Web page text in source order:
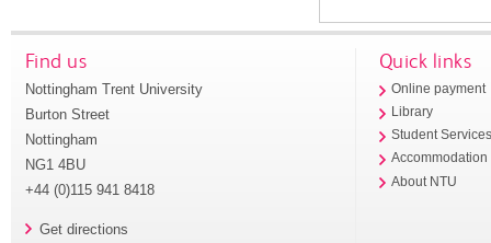
Find us
Nottingham Trent University
Burton Street
Nottingham
NG1 4BU
+44 (0)115 941 8418
Get directions
Quick links
Online payment
Library
Student
Accommodation
About NTU